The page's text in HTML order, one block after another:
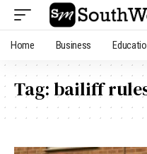
Home Business
Tag:bailiff